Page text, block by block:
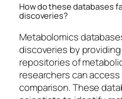
How do these databases
discoveries?
Metabolomics
discoveries by
repositories of
researchers can
comparison. These